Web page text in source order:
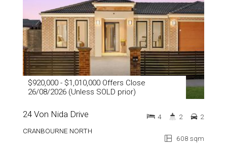
$920,000 - $1,010,000 Offers Close
26/08/2026 (Unless SOLD prior)
24 Von Nida Drive
CRANBOURNE NORTH
608 sqm
4 2 2